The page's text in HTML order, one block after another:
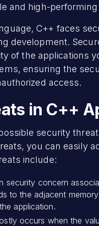
and high-
C++ faces
development.
of the applications
ensuring the
access.
in C++
security
you can easily
include:
security concern
to the adjacent
application.
occurs when the